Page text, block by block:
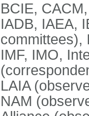
BCIE,
IADB, IAEA,
committees),
IMF, IMO,
LAIA
NAM